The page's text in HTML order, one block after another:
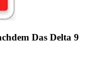
Das Delta 9